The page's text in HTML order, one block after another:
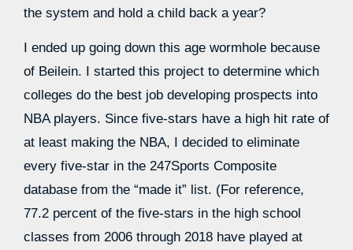
the system and hold a child back a year?
I ended up going down this age wormhole because
of Beilein. I started this project to determine which
colleges do the best job developing prospects into
NBA players. Since five-stars have a high hit rate of
at least making the NBA, I decided to eliminate
every five-star in the 247Sports Composite
database from the “made it” list. (For reference,
77.2 percent of the five-stars in the high school
classes from 2006 through 2018 have played at